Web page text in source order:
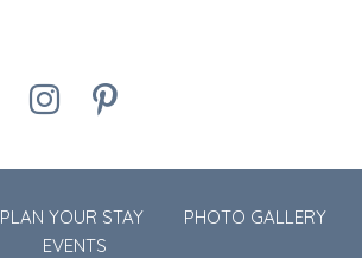
Instagram
PLAN YOUR STAY PHOTO GALLERY
EVENTS